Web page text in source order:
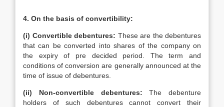
4. On the basis of convertibility:
(i) Convertible debentures: These are the debentures
that can be converted into shares of the company on
the expiry of pre decided period. The term and
conditions of conversion are generally announced at the
time of issue of debentures.
(ii) Non-convertible debentures:The debenture
holders of such debentures cannot convert their